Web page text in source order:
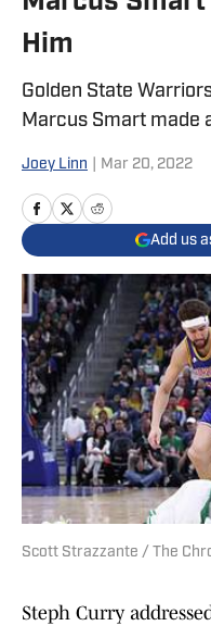
Him
Golden State
Marcus Smart made
Joey Linn Mar 20, 2022
Add us
Scott Strazzante / The
Steph Curry